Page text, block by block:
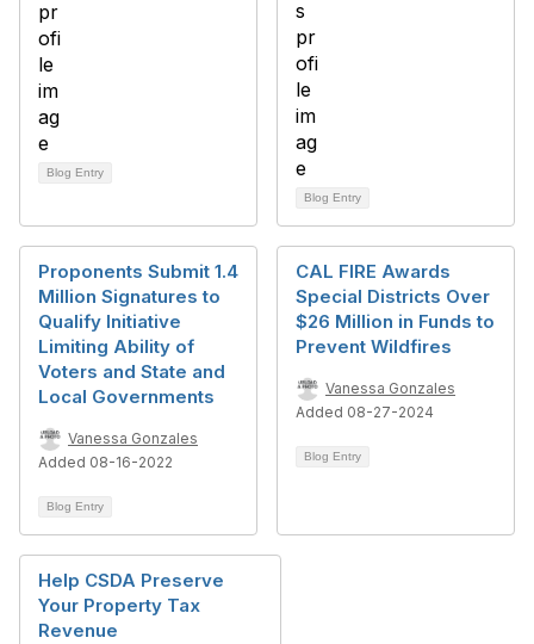
Blog Entry
Blog Entry
Proponents Submit 1.4
Million Signatures to
Qualify Initiative
Limiting Ability of
Voters and State and
Local Governments
Vanessa Gonzales
Added 08-16-2022
Blog Entry
CAL FIRE Awards
Special Districts Over
$26 Million in Funds to
Prevent Wildfires
Vanessa Gonzales
Added 08-27-2024
Blog Entry
Help CSDA Preserve
Your Property Tax
Revenue